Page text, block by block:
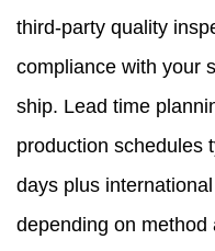
third-party quality
compliance with your
ship. Lead time
production schedules
days plus
depending on method